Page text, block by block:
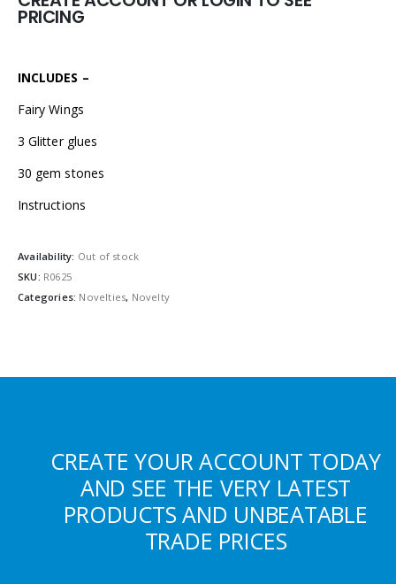
PRICING
INCLUDES –
Fairy Wings
3 Glitter glues
30 gem stones
Instructions
Availability: Out of stock
SKU: R0625
Categories: Novelties, Novelty
CREATE YOUR ACCOUNT TODAY
AND SEE THE VERY LATEST
PRODUCTS AND UNBEATABLE
TRADE PRICES